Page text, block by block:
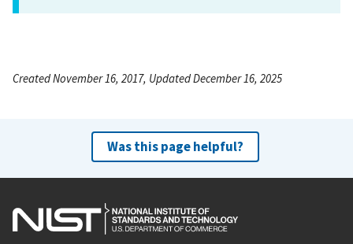
Created November 16, 2017, Updated December 16, 2025
Was this page helpful?